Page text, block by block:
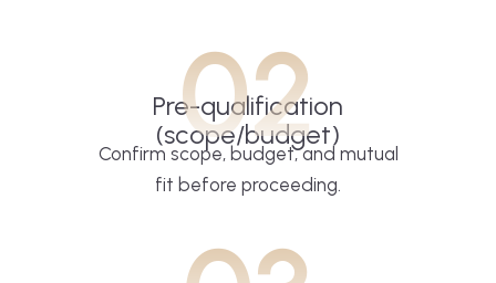
02
Pre-qualification
(scope/budget)
Confirm scope, budget, and mutual
fit before proceeding.